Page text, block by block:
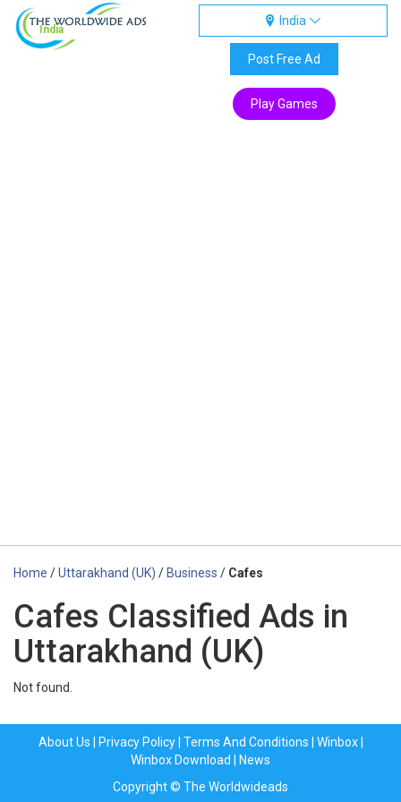
India
India
Post Free Ad
Play Games
Home /Uttarakhand (UK) / Business / Cafes
Cafes Classified Ads in
Uttarakhand (UK)
Not found.
About Us Privacy Policy| Terms And Conditions Winbox|
Winbox Download
News
Copyright © The Worldwideads